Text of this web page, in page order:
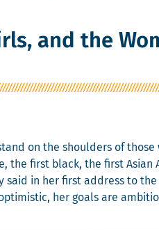
and the
on the shoul­ders of those
the first black, the first Asian
said in her first address to
her goals are